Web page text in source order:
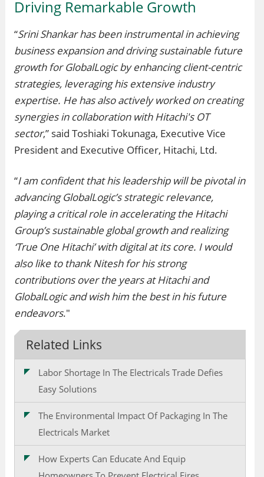
Driving Remarkable Growth
“Srini Shankar has been instrumental in achieving
business expansion and driving sustainable future
growth for GlobalLogic by enhancing client-centric
strategies, leveraging his extensive industry
expertise. He has also actively worked on creating
synergies in collaboration with Hitachi's OT
sector,” said Toshiaki Tokunaga, Executive Vice
President and Executive Officer, Hitachi, Ltd.
“I am confident that his leadership will be pivotal in
advancing GlobalLogic’s strategic relevance,
playing a critical role in accelerating the Hitachi
Group’s sustainable global growth and realizing
‘True One Hitachi’ with digital at its core. I would
also like to thank Nitesh for his strong
contributions over the years at Hitachi and
GlobalLogic and wish him the best in his future
endeavors."
Related Links
Labor Shortage In The Electricals Trade Defies
Easy Solutions
The Environmental Impact Of Packaging In The
Electricals Market
How Experts Can Educate And Equip